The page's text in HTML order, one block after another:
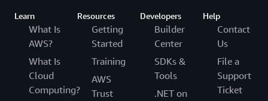
Learn
What Is
AWS?
What Is
Cloud
Computing?
Resources
Getting
Started
Training
AWS
Trust
Developers
Builder
Center
SDKs &
Tools
.NET on
Help
Contact
Us
File a
Support
Ticket